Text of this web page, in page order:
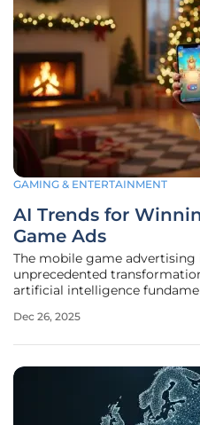
GAMING & ENTERTAINMENT
AI Trends for
Game Ads
The mobile game
unprecedented
artificial intelligence
downloads. While the 2024
Dec 26, 2025